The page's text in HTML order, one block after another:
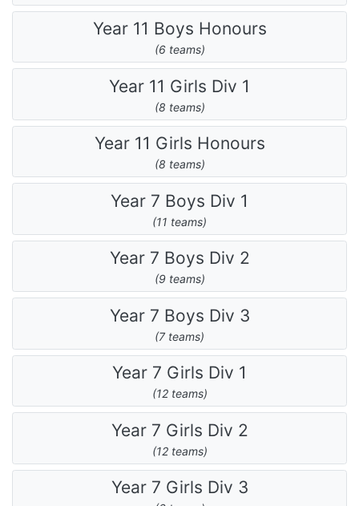
Year 11 Boys Honours
(6 teams)
Year 11 Girls Div 1
(8 teams)
Year 11 Girls Honours
(8 teams)
Year 7 Boys Div 1
(11 teams)
Year 7 Boys Div 2
(9 teams)
Year 7 Boys Div 3
(7 teams)
Year 7 Girls Div 1
(12 teams)
Year 7 Girls Div 2
(12 teams)
Year 7 Girls Div 3